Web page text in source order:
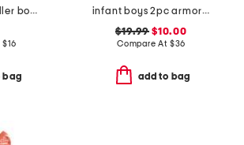
infant and toddler boys 2pc alligator print pajama set
$16
bag
infant boys 2pc armor printed top and joggers set
$19.99 $10.00
Compare At $36
add to bag